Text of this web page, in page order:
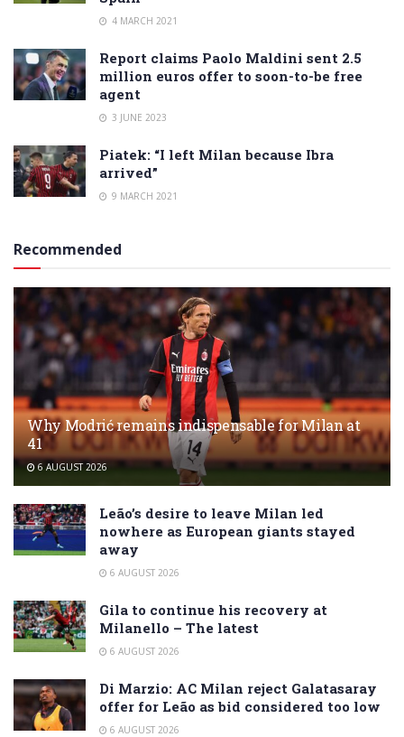
4 MARCH 2021
Report claims Paolo Maldini sent 2.5
million euros offer to soon-to-be free
agent
3 JUNE 2023
Piatek: “I left Milan because Ibra
arrived”
9 MARCH 2021
Recommended
Why Modrić remains indispensable for Milan at
41
6 AUGUST 2026
Leão’s desire to leave Milan led
nowhere as European giants stayed
away
6 AUGUST 2026
Gila to continue his recovery at
Milanello – The latest
6 AUGUST 2026
Di Marzio: AC Milan reject Galatasaray
offer for Leão as bid considered too low
6 AUGUST 2026